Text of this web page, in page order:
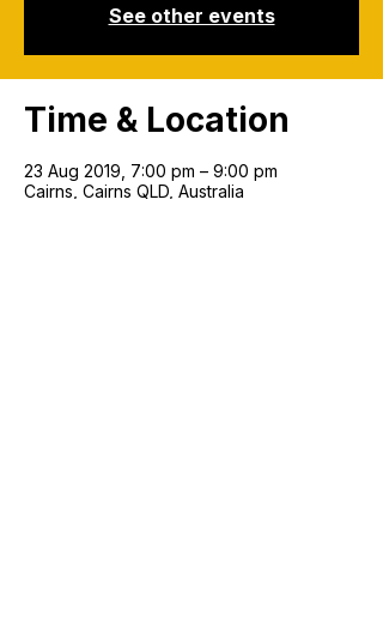
See other events
Time & Location
23 Aug 2019, 7:00 pm – 9:00 pm
Cairns, Cairns QLD, Australia